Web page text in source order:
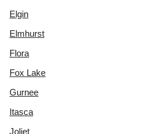
Elgin
Elmhurst
Flora
Fox Lake
Gurnee
Itasca
Joliet